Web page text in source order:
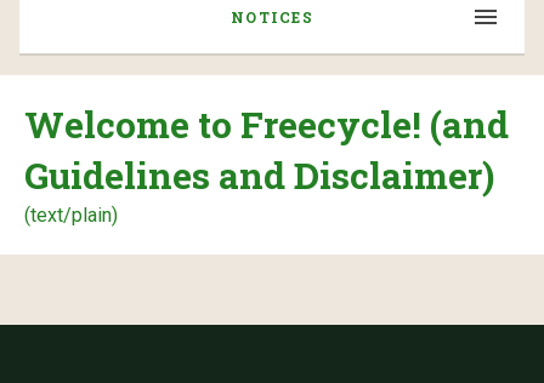
NOTICES
Welcome to Freecycle! (and
Guidelines and Disclaimer)
(text/plain)